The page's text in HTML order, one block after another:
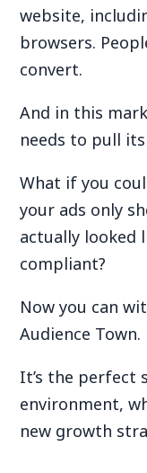
website,
browsers.
convert.
And in this
needs to pull
What if you
your ads only
actually looked
compliant?
Now you can
Audience Town.
It’s the perfect
environment,
new growth